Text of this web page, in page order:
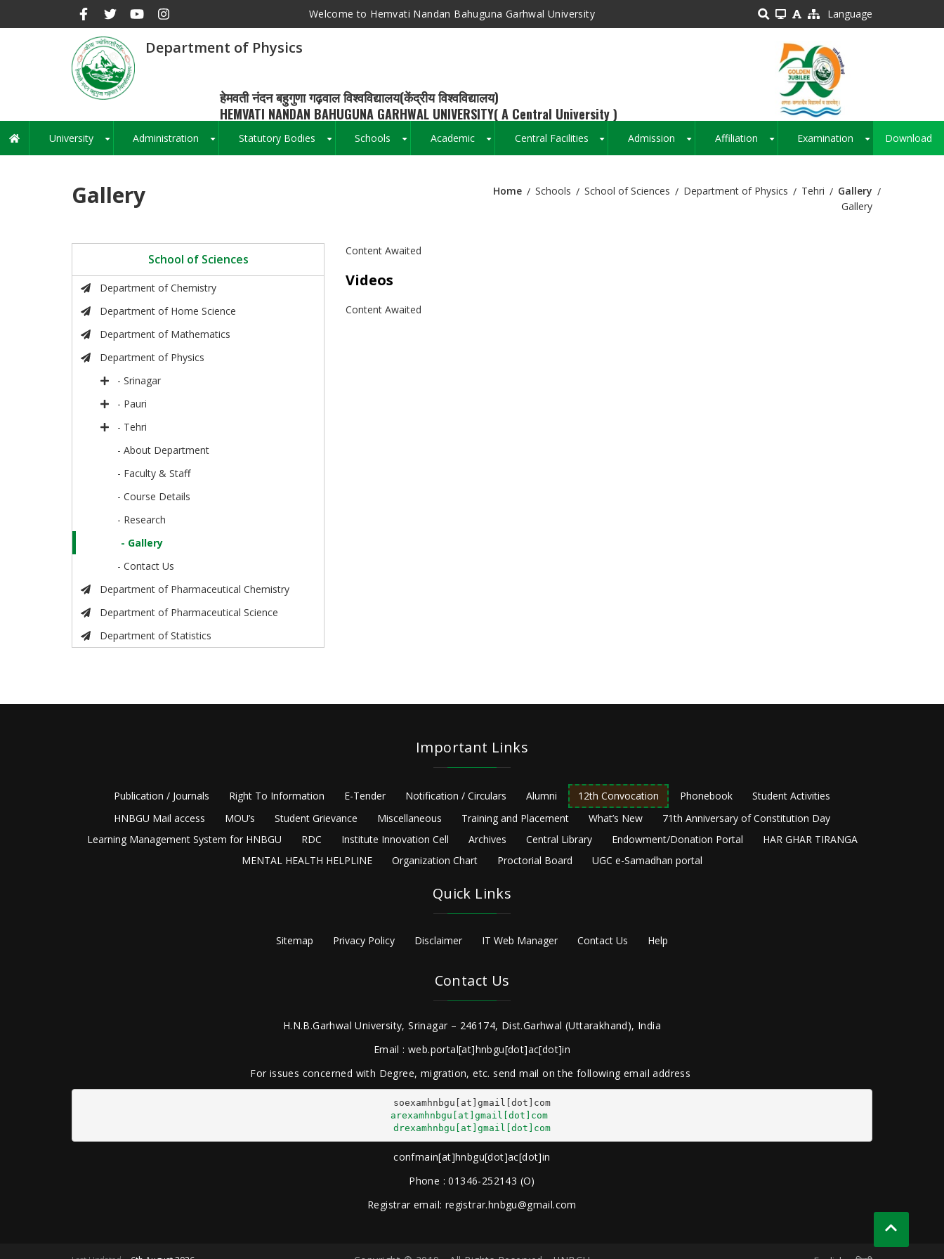
Welcome to Hemvati Nandan Bahuguna Garhwal University Language
Department of Physics
हेमवती नंदन बहुगुणा गढ़वाल विश्वविद्यालय(केंद्रीय विश्वविद्यालय)
HEMVATI NANDAN BAHUGUNA GARHWAL UNIVERSITY( A Central University )
Main
navigation
University Administration Statutory Bodies Schools Academic Central Facilities Admission Affiliation Examination Download
Gallery Home Schools School of Sciences Department of Physics Tehri
Gallery
Gallery
School of Sciences
Department of Chemistry
Department of Home Science
Department of Mathematics
Department of Physics
- Srinagar
- Pauri
- Tehri
- About Department
- Faculty & Staff
- Course Details
- Research
- Gallery
- Contact Us
Department of Pharmaceutical Chemistry
Department of Pharmaceutical Science
Department of Statistics
Content Awaited
Videos
Content Awaited
Important Links
Publication / Journals Right To Information E-Tender Notification / Circulars Alumni 12th Convocation Phonebook
Student Activities
HNBGU Mail access
MOU’s Student Grievance Miscellaneous Training and Placement What’s New
71th Anniversary of Constitution Day
Learning Management System for HNBGU
RDC Institute Innovation Cell Archives Central Library Endowment/Donation Portal
HAR GHAR TIRANGA
MENTAL HEALTH HELPLINE
Organization Chart Proctorial Board UGC e-Samadhan portal
Quick Links
Sitemap Privacy Policy Disclaimer IT Web Manager Contact Us Help
Contact Us
H.N.B.Garhwal University, Srinagar – 246174, Dist.Garhwal (Uttarakhand), India
Email : web.portal[at]hnbgu[dot]ac[dot]in
For issues concerned with Degree, migration, etc. send mail on the following email address
arexamhnbgu[at]gmail[dot]com
drexamhnbgu[at]gmail[dot]com
confmain[at]hnbgu[dot]ac[dot]in
Phone : 01346-252143 (O)
Registrar email: registrar.hnbgu@gmail.com